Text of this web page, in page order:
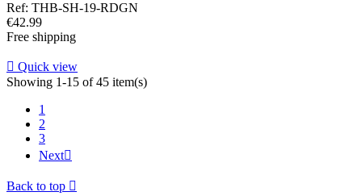
Ref: THB-SH-19-RDGN
Price
€42.99
Free shipping
 Quick view
Showing 1-15 of 45 item(s)
1
2
3
Next
Back to top 